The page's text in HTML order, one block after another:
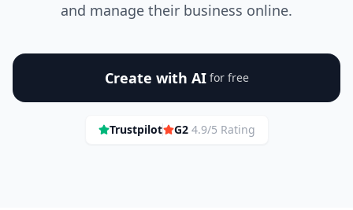
and manage their business online.
Create with AI for free
Trustpilot G2 4.9/5 Rating